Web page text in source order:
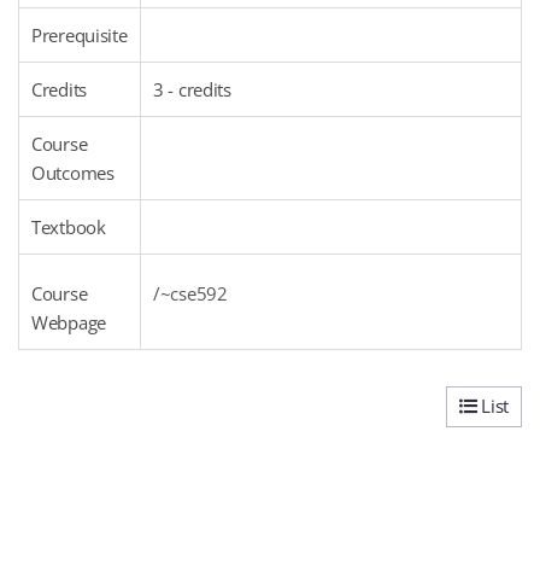
Prerequisite
Credits 3 - credits
Course
Outcomes
Textbook
Course
Webpage
/~cse592
List